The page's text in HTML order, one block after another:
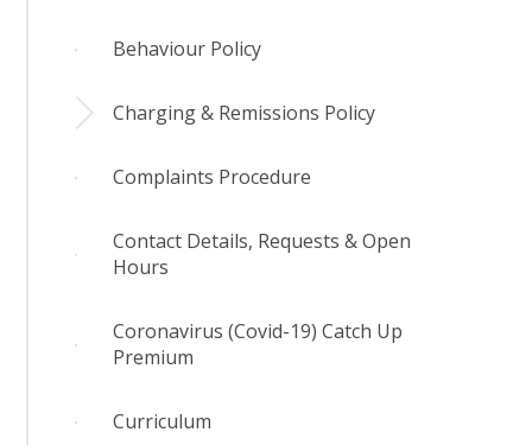
Behaviour Policy
Charging & Remissions Policy
Complaints Procedure
Contact Details, Requests & Open
Hours
Coronavirus (Covid-19) Catch Up
Premium
Curriculum